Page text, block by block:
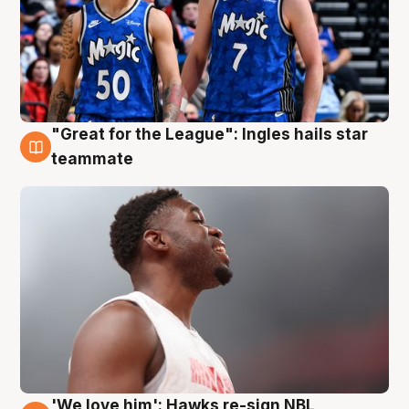
6 Aug
"Great for the League": Ingles hails star
teammate
'We love him': Hawks re-sign NBL